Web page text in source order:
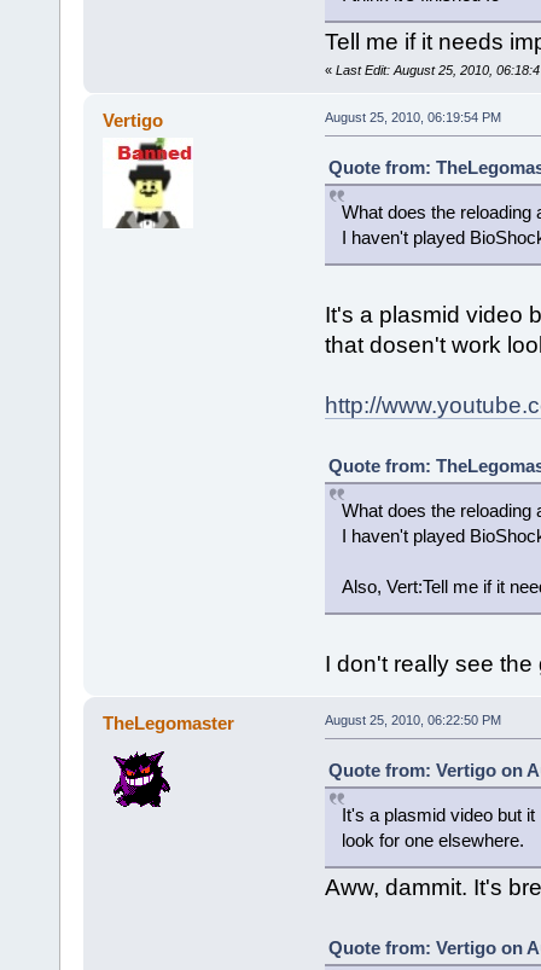
Tell me if it needs
« Last Edit: August 25, 2010,
Vertigo August 25, 2010, 06:19:54 PM
Quote from:
What does the reloading
I haven't played
It's a plasmid video
that dosen't work
http://
Quote from:
What does the reloading
I haven't played
Also, Vert:Tell me if it
I don't really see
TheLegomaster August 25, 2010, 06:22:50 PM
Quote from: Vertigo on
It's a plasmid video but
look for one elsewhere.
Aww, dammit. It's
Quote from: Vertigo on